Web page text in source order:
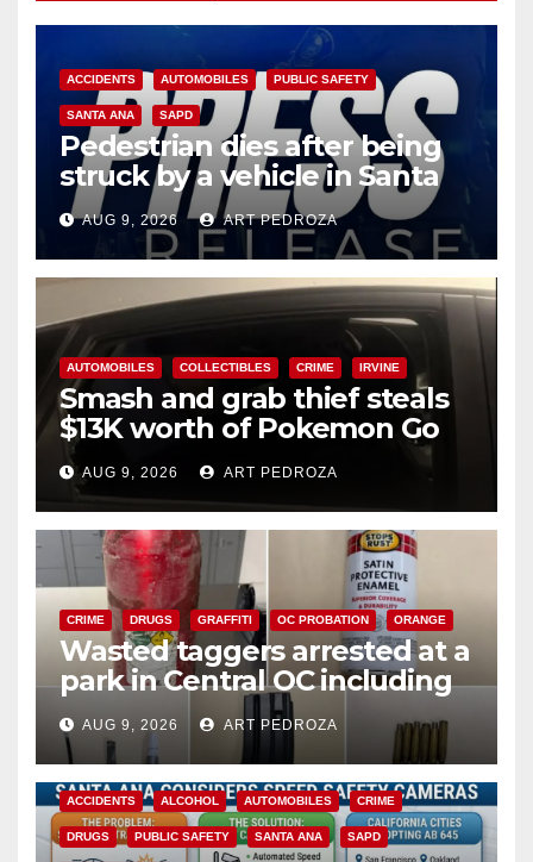
ACCIDENTS AUTOMOBILES PUBLIC SAFETY
SANTA ANA SAPD
Pedestrian dies after being
struck by a vehicle in Santa
AnaAUG 9, 2026 ART PEDROZA
AUTOMOBILES COLLECTIBLES CRIME IRVINE
Smash and grab thief steals
$13K worth of Pokemon Go
cards from a car in Irvine
AUG 9, 2026 ART PEDROZA
CRIME DRUGS GRAFFITI OC PROBATION ORANGE
Wasted taggers arrested at a
park in Central OC including
a teen on probation
AUG 9, 2026 ART PEDROZA
ACCIDENTS ALCOHOL AUTOMOBILES CRIME
DRUGS PUBLIC SAFETY SANTA ANA SAPD